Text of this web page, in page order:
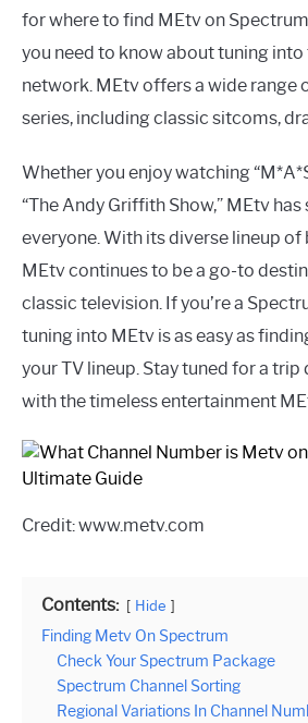
for where to find MEtv on
you need to know about tuning
network. MEtv offers a wide range
series, including classic sitcoms,
Whether you enjoy watching
“The Andy Griffith Show,” MEtv
everyone. With its diverse lineup
MEtv continues to be a go-to
classic television. If you’re a
tuning into MEtv is as easy as
your TV lineup. Stay tuned for a
with the timeless entertainment
Credit: www.metv.com
Contents: Hide
Finding Metv On Spectrum
Check Your Spectrum Package
Spectrum Channel Sorting
Regional Variations In Channel